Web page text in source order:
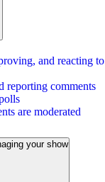
and reacting to
reporting comments
are moderated
your show